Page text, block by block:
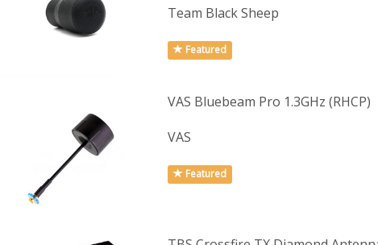
Team Black Sheep
Featured
VAS Bluebeam Pro 1.3GHz (RHCP)
VAS
Featured